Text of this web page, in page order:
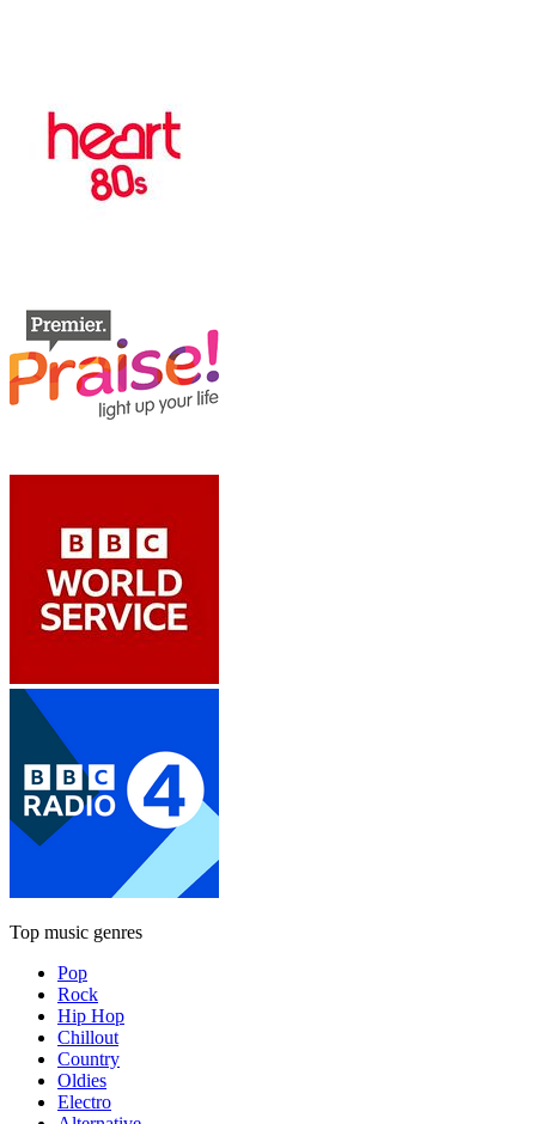
Top music genres
Pop
Rock
Hip Hop
Chillout
Country
Oldies
Electro